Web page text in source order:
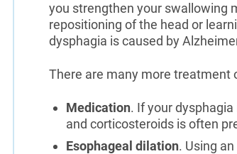
you strengthen your swallowing
repositioning of the head or
dysphagia is caused by
There are many more treatment
Medication. If your
and corticosteroids is often
Esophageal dilation. Using